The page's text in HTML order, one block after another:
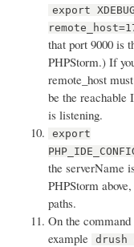
export
that port 9000 is
PHPStorm.) If
remote_host
be the reachable
is listening.
export
the serverName
PHPStorm
paths.
On the
example